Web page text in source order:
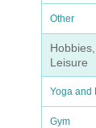
Other
Leisure
Yoga and
Gym